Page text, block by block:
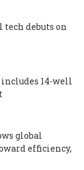
debuts on
includes 14-well
global
efficiency,